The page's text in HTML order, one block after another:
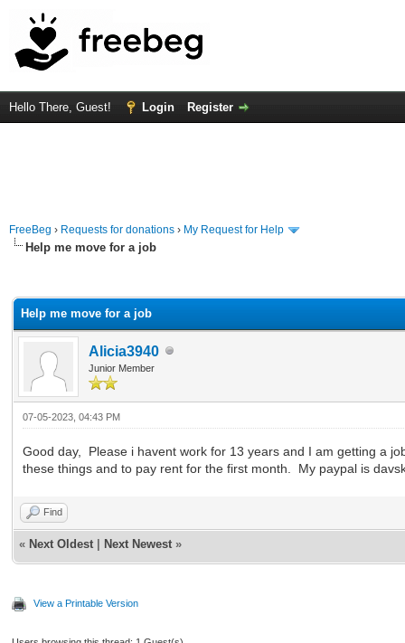
Hello There, Guest! Login Register
FreeBeg › Requests for donations › My Request for Help
Help me move for a job
Help me move for a job
Alicia3940
Junior Member
07-05-2023, 04:43 PM
Good day, Please i havent work for 13 years and I am getting a
these things and to pay rent for the first month. My paypal is
Find
« Next Oldest Next Newest »
View a Printable Version